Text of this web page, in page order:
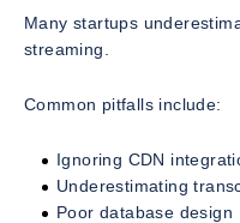
Many startups
streaming.
Common pitfalls include:
Ignoring CDN
Underestimating
Poor database design